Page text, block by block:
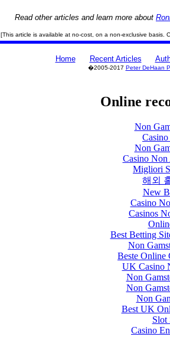
Read other articles and learn more about
[This article is available at no-cost, on a non-exclusive basis.
Home Recent Articles
�2005-2017 Peter DeHaan
Online
Non
Non
Casino
Migliori
해외
New
Casino
Casinos
Best Betting
Non
Beste Online
UK Casino
Non
Non
Non
Best UK
Slot
Casino